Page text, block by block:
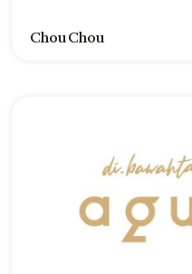
ChouChou